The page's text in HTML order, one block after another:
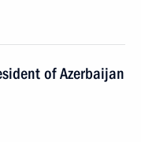
of Azerbaijan